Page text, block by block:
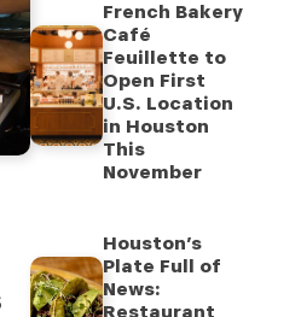
French Bakery
Café
Feuillette to
Open First
U.S. Location
in Houston
This
November
Houston’s
Plate Full of
News: